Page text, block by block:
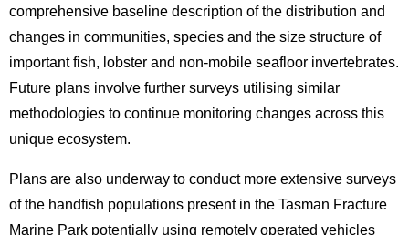
comprehensive baseline description of the distribution and
changes in communities, species and the size structure of
important fish, lobster and non-mobile seafloor invertebrates.
Future plans involve further surveys utilising similar
methodologies to continue monitoring changes across this
unique ecosystem.
Plans are also underway to conduct more extensive surveys
of the handfish populations present in the Tasman Fracture
Marine Park potentially using remotely operated vehicles